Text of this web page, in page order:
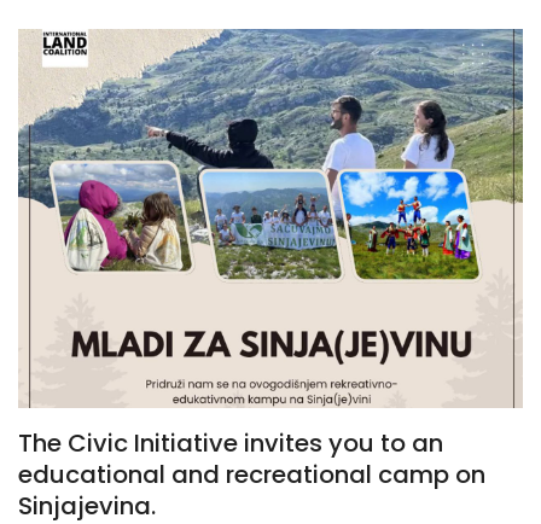
The Civic Initiative invites you to an
educational and recreational camp on
Sinjajevina.